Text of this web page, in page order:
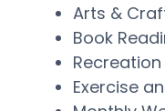
Arts &
Book
Exercise